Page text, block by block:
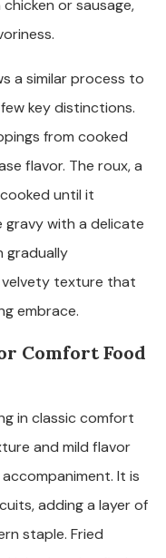
or sausage,
a similar process to
key distinctions.
from cooked
flavor. The roux, a
until it
gravy with a delicate
gradually
texture that
embrace.
Comfort Food
in classic comfort
and mild flavor
It is
adding a layer of
staple. Fried